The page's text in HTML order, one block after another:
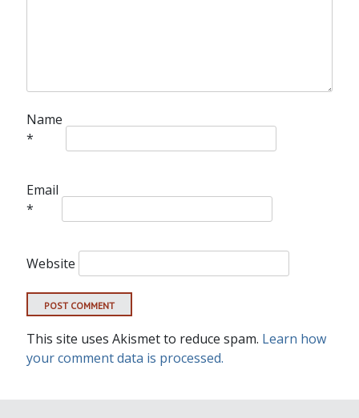
Name
*
Email
*
Website
This site uses Akismet to reduce spam. Learn how
your comment data is processed.